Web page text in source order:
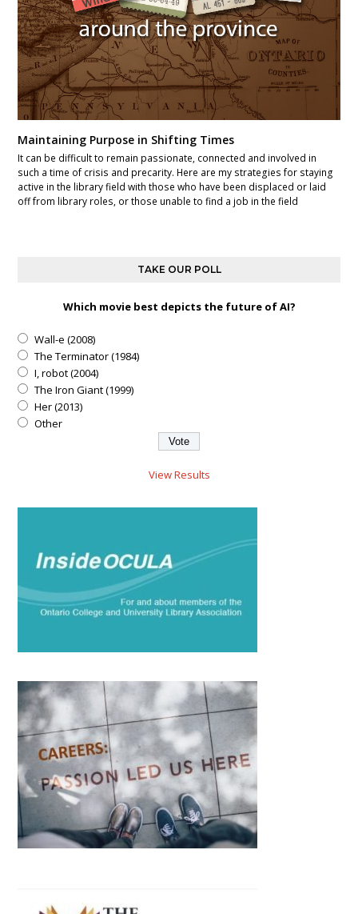
Maintaining Purpose in Shifting Times
It can be difficult to remain passionate, connected and involved in
such a time of crisis and precarity. Here are my strategies for staying
active in the library field with those who have been displaced or laid
off from library roles, or those unable to find a job in the field
TAKE OUR POLL
Which movie best depicts the future of AI?
Wall-e (2008)
The Terminator (1984)
I, robot (2004)
The Iron Giant (1999)
Her (2013)
Other
View Results